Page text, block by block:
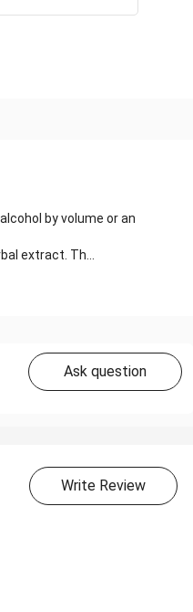
by volume or an
extract. Th...
Ask question
Write Review